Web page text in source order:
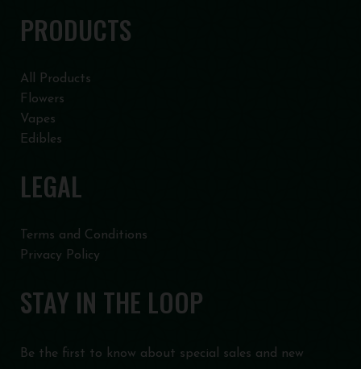
PRODUCTS
All Products
Flowers
Vapes
Edibles
LEGAL
Terms and Conditions
Privacy Policy
STAY IN THE LOOP
Be the first to know about special sales and new